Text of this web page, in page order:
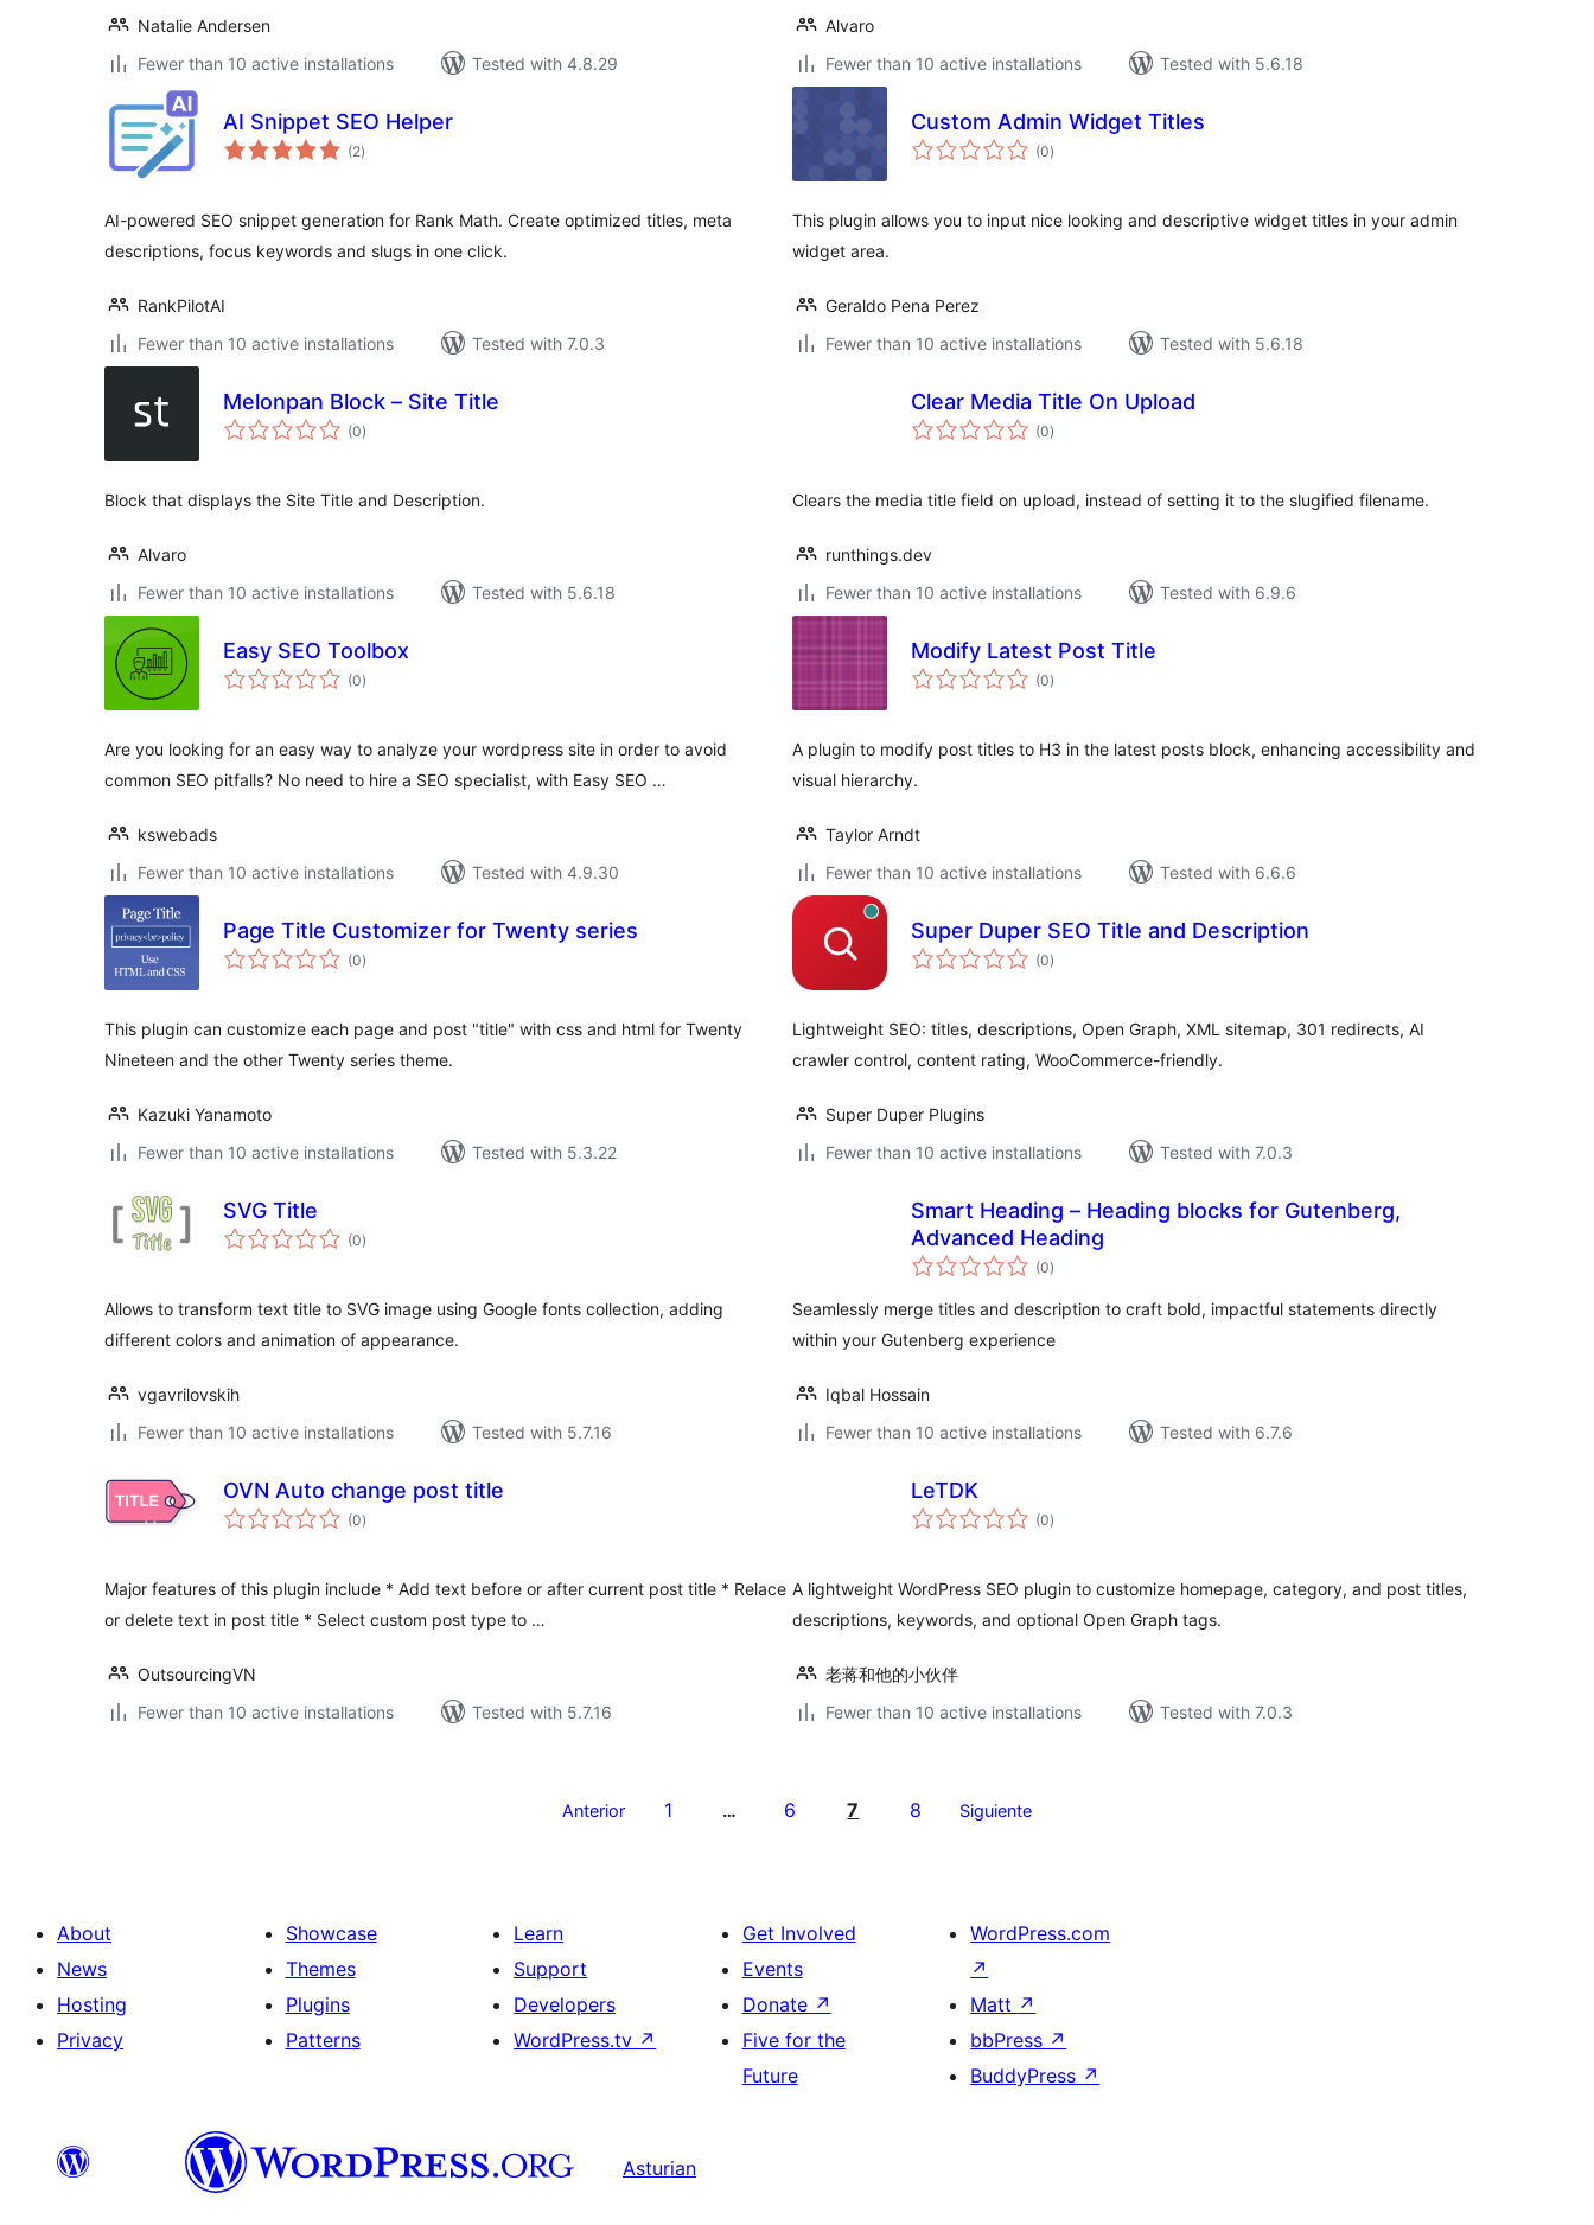
Natalie Andersen
Fewer than 10 active installations
Tested with 4.8.29
Alvaro
Fewer than 10 active installations
Tested with 5.6.18
AI Snippet SEO Helper
(2total
ratings
)
AI-powered SEO snippet generation for Rank Math. Create optimized titles, meta
descriptions, focus keywords and slugs in one click.
RankPilotAI
Fewer than 10 active installations
Tested with 7.0.3
Custom Admin Widget Titles
(0total
ratings
)
This plugin allows you to input nice looking and descriptive widget titles in your admin
widget area.
Geraldo Pena Perez
Fewer than 10 active installations
Tested with 5.6.18
Melonpan Block – Site Title
(0total
ratings
)
Block that displays the Site Title and Description.
Alvaro
Fewer than 10 active installations
Tested with 5.6.18
Clear Media Title On Upload
(0total
ratings
)
Clears the media title field on upload, instead of setting it to the slugified filename.
runthings.dev
Fewer than 10 active installations
Tested with 6.9.6
Easy SEO Toolbox
(0total
ratings
)
Are you looking for an easy way to analyze your wordpress site in order to avoid
common SEO pitfalls? No need to hire a SEO specialist, with Easy SEO …
kswebads
Fewer than 10 active installations
Tested with 4.9.30
Modify Latest Post Title
(0total
ratings
)
A plugin to modify post titles to H3 in the latest posts block, enhancing accessibility and
visual hierarchy.
Taylor Arndt
Fewer than 10 active installations
Tested with 6.6.6
Page Title Customizer for Twenty series
(0total
ratings
)
This plugin can customize each page and post "title" with css and html for Twenty
Nineteen and the other Twenty series theme.
Kazuki Yanamoto
Fewer than 10 active installations
Tested with 5.3.22
Super Duper SEO Title and Description
(0total
ratings
)
Lightweight SEO: titles, descriptions, Open Graph, XML sitemap, 301 redirects, AI
crawler control, content rating, WooCommerce-friendly.
Super Duper Plugins
Fewer than 10 active installations
Tested with 7.0.3
SVG Title
(0total
ratings
)
Allows to transform text title to SVG image using Google fonts collection, adding
different colors and animation of appearance.
vgavrilovskih
Fewer than 10 active installations
Tested with 5.7.16
Smart Heading – Heading blocks for Gutenberg,
Advanced Heading
(0total
ratings
)
Seamlessly merge titles and description to craft bold, impactful statements directly
within your Gutenberg experience
Iqbal Hossain
Fewer than 10 active installations
Tested with 6.7.6
OVN Auto change post title
(0total
ratings
)
Major features of this plugin include * Add text before or after current post title * Relace
or delete text in post title * Select custom post type to …
OutsourcingVN
Fewer than 10 active installations
Tested with 5.7.16
LeTDK
(0total
ratings
)
A lightweight WordPress SEO plugin to customize homepage, category, and post titles,
descriptions, keywords, and optional Open Graph tags.
老蒋和他的小伙伴
Fewer than 10 active installations
Tested with 7.0.3
Anterior 1 … 6 7 8 Siguiente
About
News
Hosting
Privacy
Showcase
Themes
Plugins
Patterns
Learn
Support
Developers
WordPress.tv ↗
Get Involved
Events
Donate ↗
Five for the
Future
WordPress.com
↗
Matt ↗
bbPress ↗
BuddyPress ↗
Asturian